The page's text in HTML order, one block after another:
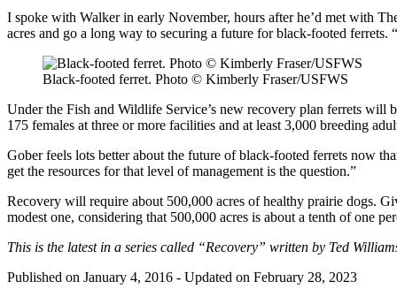
I spoke with Walker in early November, hours after he’d met with
acres and go a long way to securing a future for black-footed
Black-footed ferret. Photo © Kimberly Fraser/USFWS
Under the Fish and Wildlife Service’s new recovery plan ferrets will
175 females at three or more facilities and at least 3,000 breeding
Gober feels lots better about the future of black-footed ferrets now
get the resources for that level of management is the question.”
Recovery will require about 500,000 acres of healthy prairie dogs.
modest one, considering that 500,000 acres is about a tenth of one
This is the latest in a series called “Recovery” written by Ted
Published on January 4, 2016 - Updated on February 28, 2023